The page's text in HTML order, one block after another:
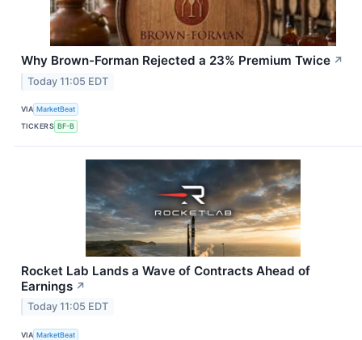
Why Brown-Forman Rejected a 23% Premium Twice ↗
Today 11:05 EDT
VIA MarketBeat
TICKERS BF-B
Rocket Lab Lands a Wave of Contracts Ahead of
Earnings ↗
Today 11:05 EDT
VIA MarketBeat